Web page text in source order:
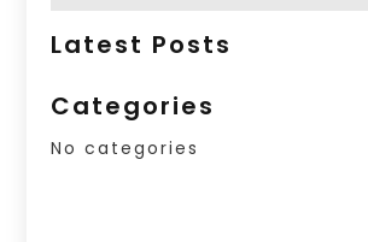
Latest Posts
Categories
No categories